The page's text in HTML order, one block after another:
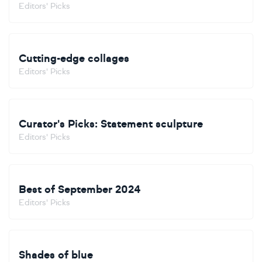
Editors' Picks
Cutting-edge collages
Editors' Picks
Curator's Picks: Statement sculpture
Editors' Picks
Best of September 2024
Editors' Picks
Shades of blue